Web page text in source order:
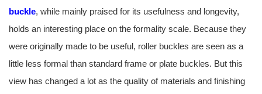
buckle, while mainly praised for its usefulness and longevity,
holds an interesting place on the formality scale. Because they
were originally made to be useful, roller buckles are seen as a
little less formal than standard frame or plate buckles. But this
view has changed a lot as the quality of materials and finishing